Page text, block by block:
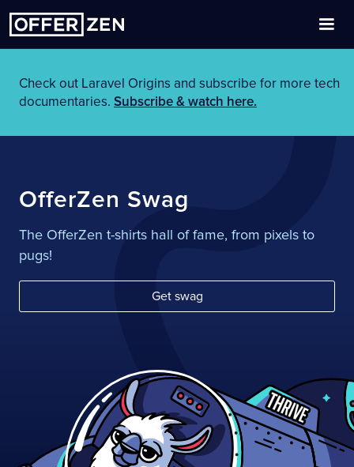
Check out Laravel Origins and subscribe for more tech
documentaries. Subscribe & watch here.
OfferZen Swag
The OfferZen t-shirts hall of fame, from pixels to
pugs!
Get swag